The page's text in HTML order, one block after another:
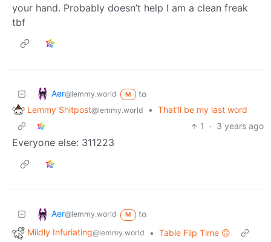
your hand. Probably doesn’t help I am a clean freak
tbf
Aer@lemmy.world M
to
Lemmy Shitpost@lemmy.world • That'll be my last word
1
· 3 years ago
Everyone else: 311223
Aer@lemmy.world M
to
Mildly Infuriating@lemmy.world • Table Flip Time 🙃